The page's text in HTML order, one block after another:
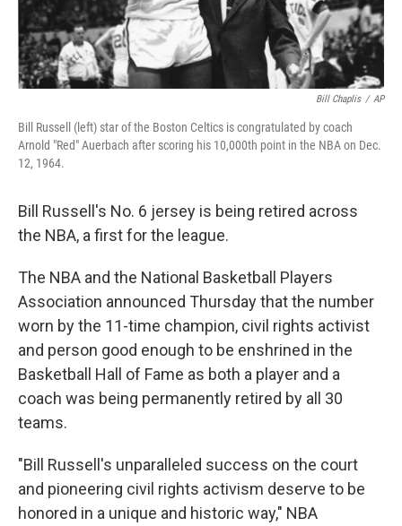
Bill Chaplis / AP
Bill Russell (left) star of the Boston Celtics is congratulated by coach
Arnold "Red" Auerbach after scoring his 10,000th point in the NBA on Dec.
12, 1964.
Bill Russell's No. 6 jersey is being retired across
the NBA, a first for the league.
The NBA and the National Basketball Players
Association announced Thursday that the number
worn by the 11-time champion, civil rights activist
and person good enough to be enshrined in the
Basketball Hall of Fame as both a player and a
coach was being permanently retired by all 30
teams.
"Bill Russell's unparalleled success on the court
and pioneering civil rights activism deserve to be
honored in a unique and historic way," NBA